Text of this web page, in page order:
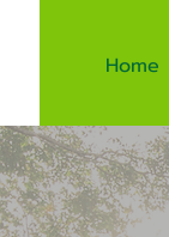
Home